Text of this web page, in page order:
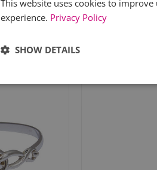
This website uses cookies to
experience. Privacy Policy
SHOW DETAILS